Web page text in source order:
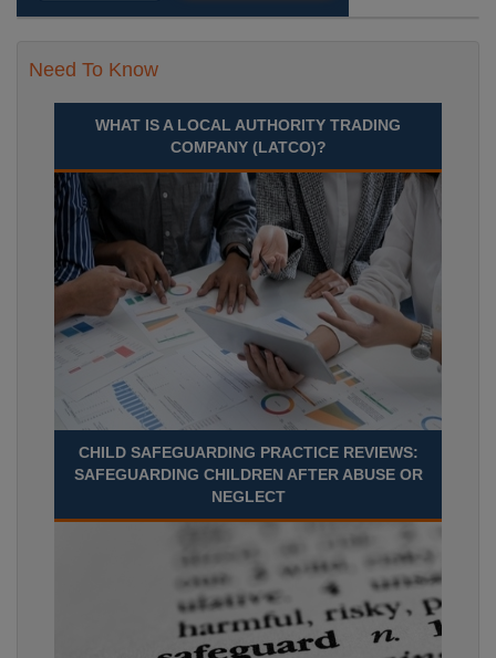
Need To Know
WHAT IS A LOCAL AUTHORITY TRADING
COMPANY (LATCO)?
CHILD SAFEGUARDING PRACTICE REVIEWS:
SAFEGUARDING CHILDREN AFTER ABUSE OR
NEGLECT